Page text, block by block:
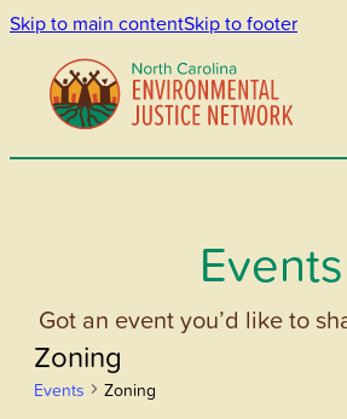
Skip to main contentSkip to footer
Events
Got an event you’d like to
Zoning
Events Zoning